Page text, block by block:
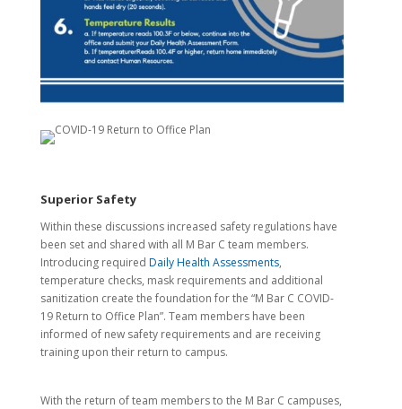
Superior Safety
Within these discussions increased safety regulations have
been set and shared with all M Bar C team members.
Introducing required Daily Health Assessments,
temperature checks, mask requirements and additional
sanitization create the foundation for the “M Bar C COVID-
19 Return to Office Plan”. Team members have been
informed of new safety requirements and are receiving
training upon their return to campus.
With the return of team members to the M Bar C campuses,